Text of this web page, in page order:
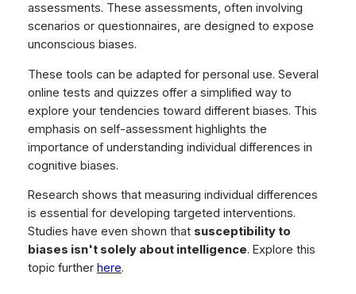
assessments. These assessments, often involving
scenarios or questionnaires, are designed to expose
unconscious biases.
These tools can be adapted for personal use. Several
online tests and quizzes offer a simplified way to
explore your tendencies toward different biases. This
emphasis on self-assessment highlights the
importance of understanding individual differences in
cognitive biases.
Research shows that measuring individual differences
is essential for developing targeted interventions.
Studies have even shown that susceptibility to
biases isn't solely about intelligence. Explore this
topic further here.